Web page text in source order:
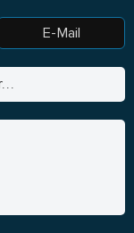
E-Mail